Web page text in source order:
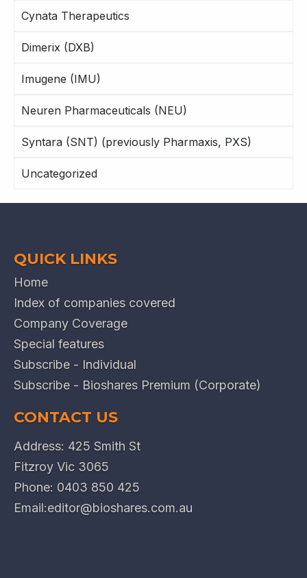
Cynata Therapeutics
Dimerix (DXB)
Imugene (IMU)
Neuren Pharmaceuticals (NEU)
Syntara (SNT) (previously Pharmaxis, PXS)
Uncategorized
QUICK LINKS
Home
Index of companies covered
Company Coverage
Special features
Subscribe - Individual
Subscribe - Bioshares Premium (Corporate)
CONTACT US
Address: 425 Smith St
Fitzroy Vic 3065
Phone: 0403 850 425
Email:editor@bioshares.com.au